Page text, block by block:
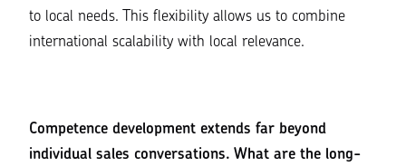
to local needs. This flexibility allows us to combine
international scalability with local relevance.
Competence development extends far beyond
individual sales conversations. What are the long-